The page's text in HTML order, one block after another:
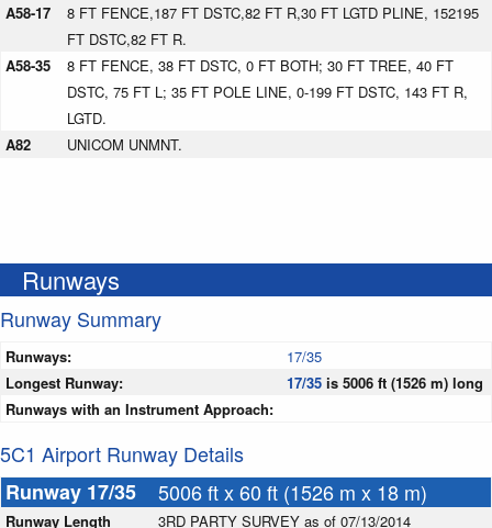
A58-17
8 FT FENCE,187 FT DSTC,82 FT R,30 FT LGTD PLINE, 152195
FT DSTC,82 FT R.
A58-35
8 FT FENCE, 38 FT DSTC, 0 FT BOTH; 30 FT TREE, 40 FT
DSTC, 75 FT L; 35 FT POLE LINE, 0-199 FT DSTC, 143 FT R,
LGTD.
A82
UNICOM UNMNT.
Runways
Runway Summary
Runways:
17/35
Longest Runway:
17/35 is 5006 ft (1526 m) long
Runways with an Instrument Approach:
5C1 Airport Runway Details
Runway 17/35
5006 ft x 60 ft (1526 m x 18 m)
Runway Length 3RD PARTY SURVEY as of 07/13/2014